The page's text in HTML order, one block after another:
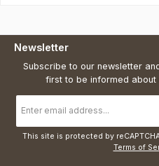
Newsletter
Subscribe to our newsletter
first to be informed
address
*
This site is protected by
Terms of